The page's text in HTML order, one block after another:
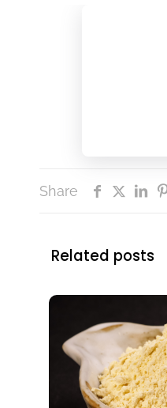
Share
Related posts